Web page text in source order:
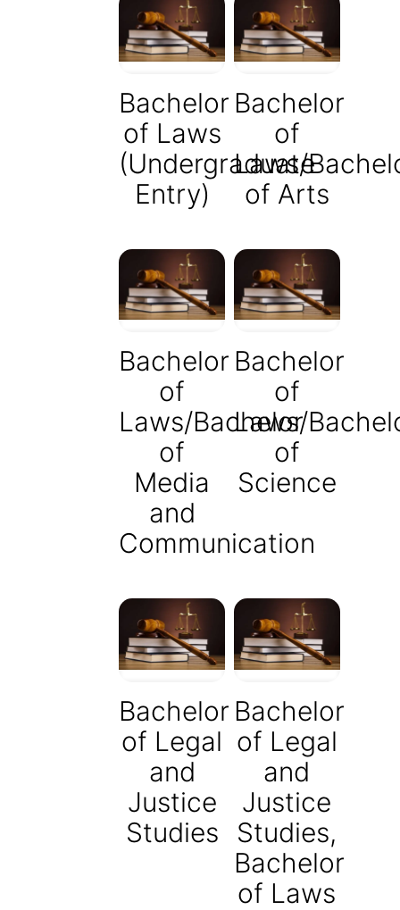
Bachelor
of Laws
(Undergraduate
Entry)
Bachelor
of
Laws/
of Arts
Bachelor
of
Laws/Bachelor
of
Media
and
Communication
Bachelor
of
Laws/
of
Science
Bachelor
of Legal
and
Justice
Studies
Bachelor
of Legal
and
Justice
Studies,
Bachelor
of Laws